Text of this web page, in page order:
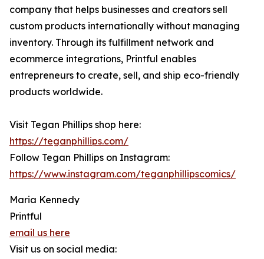
company that helps businesses and creators sell
custom products internationally without managing
inventory. Through its fulfillment network and
ecommerce integrations, Printful enables
entrepreneurs to create, sell, and ship eco-friendly
products worldwide.
Visit Tegan Phillips shop here:
https://teganphillips.com/
Follow Tegan Phillips on Instagram:
https://www.instagram.com/teganphillipscomics/
Maria Kennedy
Printful
email us here
Visit us on social media: